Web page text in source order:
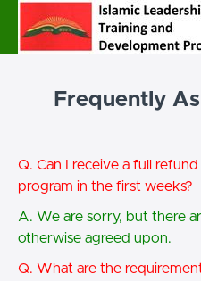
Frequently
Q. Can I receive a full
program in the first weeks?
A. We are sorry, but there
otherwise agreed upon.
Q. What are the